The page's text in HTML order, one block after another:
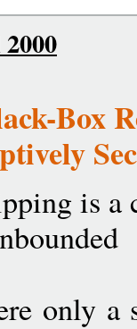
Box
is a
only a